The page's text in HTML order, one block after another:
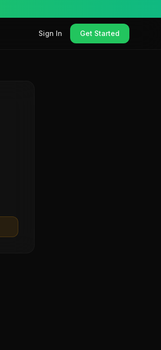
Sign In Get Started